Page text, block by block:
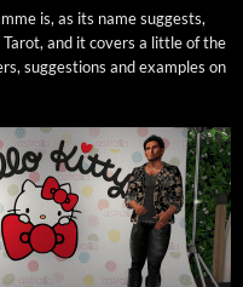
is, as its name sug­gests,
and it cov­ers a lit­tle of the
sug­ges­tions and exam­ples on